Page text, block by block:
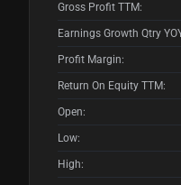
Gross Profit TTM:
Earnings Growth Qtry
Profit Margin:
Return On Equity TTM:
Open:
Low:
High: